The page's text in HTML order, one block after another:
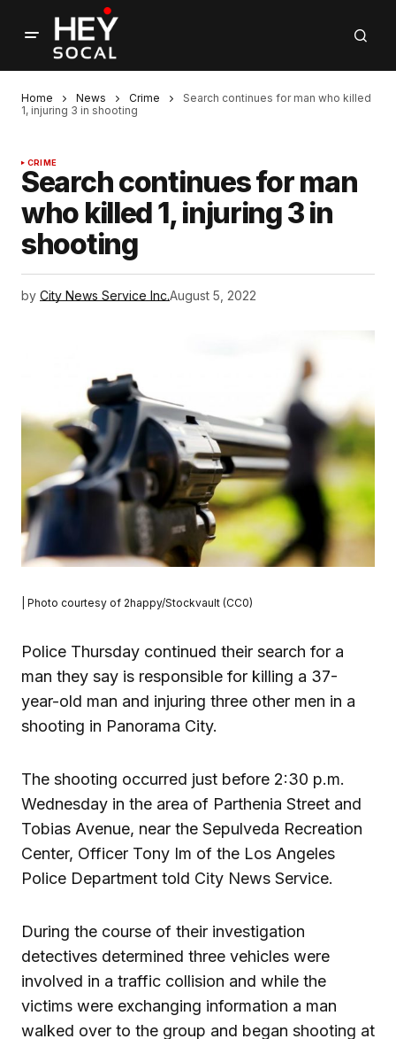
Home News Crime
Search continues for man who killed
1, injuring 3 in shooting
CRIME
Search continues for man
who killed 1, injuring 3 in
shooting
by City News Service Inc.August 5, 2022
| Photo courtesy of 2happy/Stockvault (CC0)
Police Thursday continued their search for a
man they say is responsible for killing a 37-
year-old man and injuring three other men in a
shooting in Panorama City.
The shooting occurred just before 2:30 p.m.
Wednesday in the area of Parthenia Street and
Tobias Avenue, near the Sepulveda Recreation
Center, Officer Tony Im of the Los Angeles
Police Department told City News Service.
During the course of their investigation
detectives determined three vehicles were
involved in a traffic collision and while the
victims were exchanging information a man
walked over to the group and began shooting at